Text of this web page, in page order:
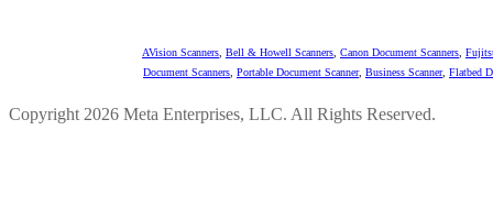
AVision Scanners Bell & Howell Scanners Canon Document Scanners
Document Scanners Portable Document Scanner, Business Scanner, Flatbed
Copyright 2026 Meta Enterprises, LLC. All Rights Reserved.